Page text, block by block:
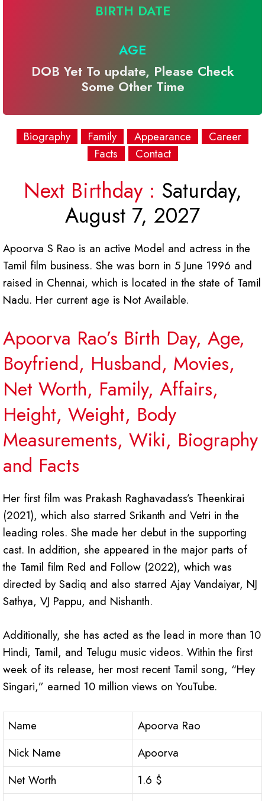
BIRTH DATE
AGE
DOB Yet To update, Please Check
Some Other Time
Biography Family Appearance
Career
Facts
Contact
Next Birthday : Saturday,
August 7, 2027
Apoorva S Rao is an active Model and actress in the
Tamil film business. She was born in 5 June 1996 and
raised in Chennai, which is located in the state of Tamil
Nadu. Her current age is Not Available.
Apoorva Rao’s Birth Day, Age,
Boyfriend, Husband, Movies,
Net Worth, Family, Affairs,
Height, Weight, Body
Measurements, Wiki, Biography
and Facts
Her first film was Prakash Raghavadass’s Theenkirai
(2021), which also starred Srikanth and Vetri in the
leading roles. She made her debut in the supporting
cast. In addition, she appeared in the major parts of
the Tamil film Red and Follow (2022), which was
directed by Sadiq and also starred Ajay Vandaiyar, NJ
Sathya, VJ Pappu, and Nishanth.
Additionally, she has acted as the lead in more than 10
Hindi, Tamil, and Telugu music videos. Within the first
week of its release, her most recent Tamil song, “Hey
Singari,” earned 10 million views on YouTube.
Name
Apoorva Rao
Nick Name
Apoorva
Net Worth
1.6 $